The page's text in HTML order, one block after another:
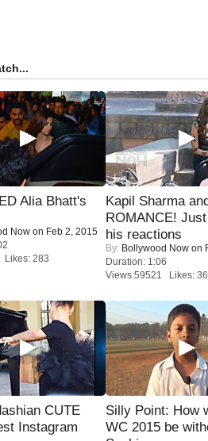
Alia Bhatt's
Now on Feb 2, 2015
283
Kapil Sharma
ROMANCE!
his reactions
By: Bollywood Now on
Duration: 1:06
Views:59521 Likes:
CUTE
Instagram
Silly Point: How
WC 2015 be